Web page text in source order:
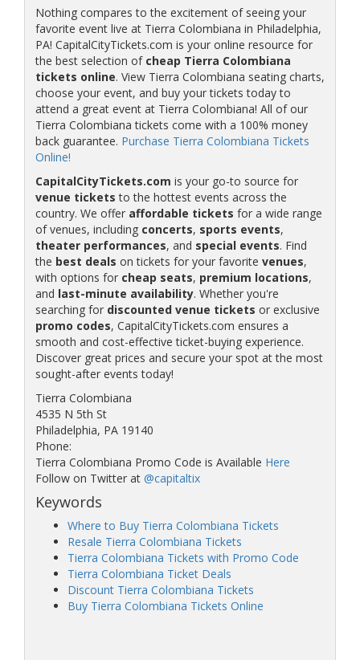
Nothing compares to the excitement of seeing your
favorite event live at Tierra Colombiana in Philadelphia,
PA! CapitalCityTickets.com is your online resource for
the best selection of cheap Tierra Colombiana
tickets online. View Tierra Colombiana seating charts,
choose your event, and buy your tickets today to
attend a great event at Tierra Colombiana! All of our
Tierra Colombiana tickets come with a 100% money
back guarantee. Purchase Tierra Colombiana Tickets
Online!
CapitalCityTickets.com is your go-to source for
venue tickets to the hottest events across the
country. We offer affordable tickets for a wide range
of venues, including concerts, sports events,
theater performances, and special events. Find
the best deals on tickets for your favorite venues,
with options for cheap seats, premium locations,
and last-minute availability. Whether you're
searching for discounted venue tickets or exclusive
promo codes, CapitalCityTickets.com ensures a
smooth and cost-effective ticket-buying experience.
Discover great prices and secure your spot at the most
sought-after events today!
Tierra Colombiana
4535 N 5th St
Philadelphia, PA 19140
Phone:
Tierra Colombiana Promo Code is Available Here
Follow on Twitter at @capitaltix
Keywords
Where to Buy Tierra Colombiana Tickets
Resale Tierra Colombiana Tickets
Tierra Colombiana Tickets with Promo Code
Tierra Colombiana Ticket Deals
Discount Tierra Colombiana Tickets
Buy Tierra Colombiana Tickets Online